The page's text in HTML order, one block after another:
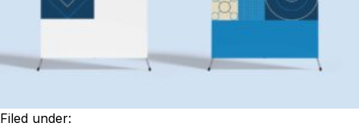
Filed under: